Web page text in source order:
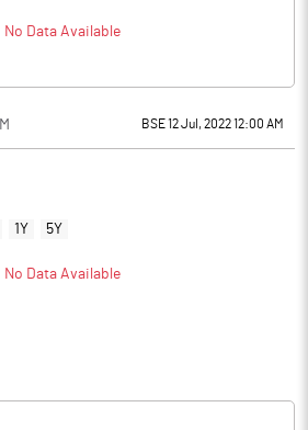
No Data Available
M BSE 12 Jul, 2022 12:00 AM
1Y 5Y
No Data Available